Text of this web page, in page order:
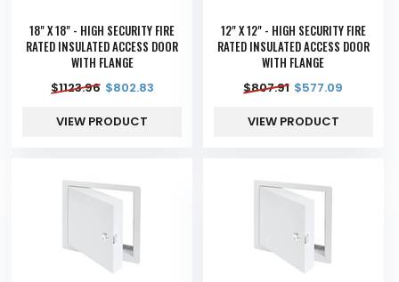
18" X 18" - HIGH SECURITY FIRE
RATED INSULATED ACCESS DOOR
WITH FLANGE
$1123.96 $802.83
VIEW PRODUCT
12" X 12" - HIGH SECURITY FIRE
RATED INSULATED ACCESS DOOR
WITH FLANGE
$807.91 $577.09
VIEW PRODUCT